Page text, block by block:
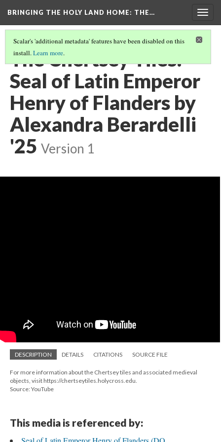
BRINGING THE HOLY LAND HOME: THE…
Scalar's 'additional metadata' features have been disabled on this
install.Learn more.
The Chertsey Tiles:
Seal of Latin Emperor
Henry of Flanders by
Alexandra Berardelli
'25 Version 1
DESCRIPTION DETAILS CITATIONS SOURCE FILE
For more information about the Chertsey tiles and associated medieval
objects, visit https://chertseytiles.holycross.edu.
Source: YouTube
This media is referenced by: